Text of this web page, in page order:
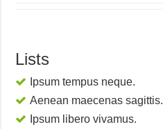
Lists
Ipsum tempus neque.
Aenean maecenas sagittis.
Ipsum libero vivamus.